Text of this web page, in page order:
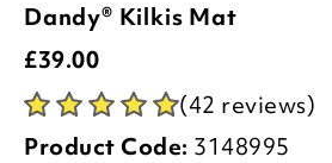
Dandy® Kilkis Mat
£39.00
(42 reviews)
Product Code: 3148995